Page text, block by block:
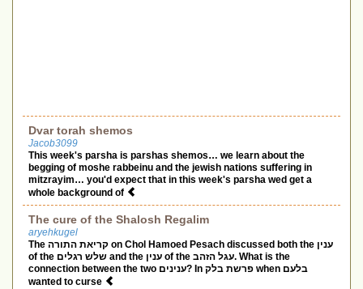
Dvar torah shemos
Jacob3099
This week's parsha is parshas shemos… we learn about the
begging of moshe rabbeinu and the jewish nations suffering in
mitzrayim… you'd expect that in this week's parsha wed get a
whole background of
The cure of the Shalosh Regalim
aryehkugel
The קריאת התורה on Chol Hamoed Pesach discussed both the ענין
of the שלש רגלים and the ענין of the עגל הזהב. What is the
connection between the two ענינים? In פרשת בלק when בלעם
wanted to curse